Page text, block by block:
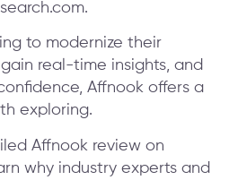
to modernize their
real-time insights, and
Affnook offers a
exploring.
Affnook review on
why industry experts and